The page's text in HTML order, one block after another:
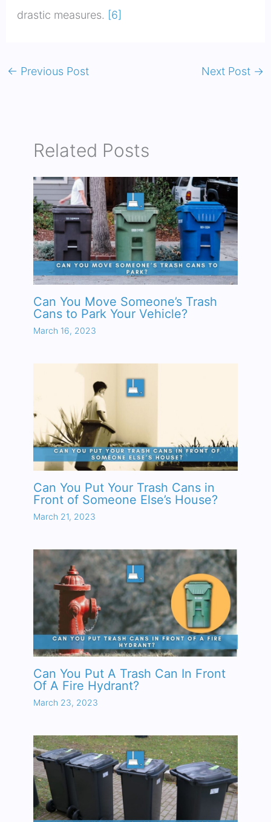
drastic measures. [6]
← Previous Post Next Post →
Related Posts
Can You Move Someone’s Trash
Cans to Park Your Vehicle?
March 16, 2023
Can You Put Your Trash Cans in
Front of Someone Else’s House?
March 21, 2023
Can You Put A Trash Can In Front
Of A Fire Hydrant?
March 23, 2023